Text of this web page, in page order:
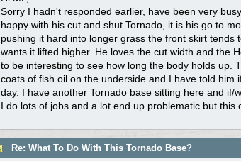
Sorry I hadn't responded earlier, have been very
happy with his cut and shut Tornado, it is his go to
pushing it hard into longer grass the front skirt
wants it lifted higher. He loves the cut width and the
to be interesting to see how long the body holds up.
coats of fish oil on the underside and I have told
day. I have another Tornado base sitting here and
I do lots of jobs and a lot end up problematic but this
Re: What To Do With This Tornado Base?